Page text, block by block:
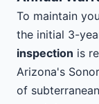
To maintain
the initial 3-
inspection is
Arizona's
of